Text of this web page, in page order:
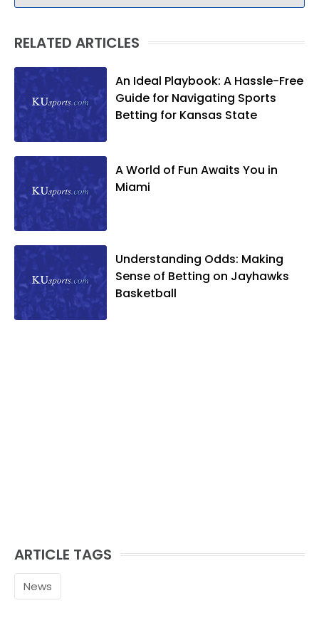
RELATED ARTICLES
An Ideal Playbook: A Hassle-Free
Guide for Navigating Sports
Betting for Kansas State
A World of Fun Awaits You in
Miami
Understanding Odds: Making
Sense of Betting on Jayhawks
Basketball
ARTICLE TAGS
News